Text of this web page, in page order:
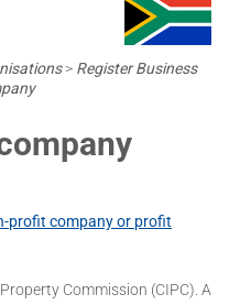
> Register Business
profit company or profit
Commission (CIPC). A